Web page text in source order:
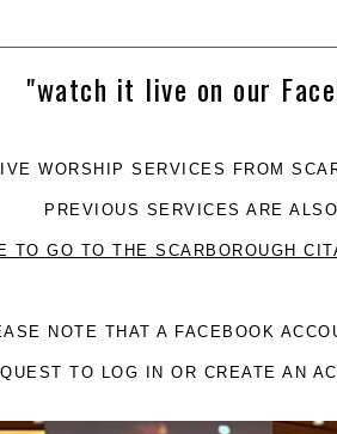
"watch it live on our
WORSHIP SERVICES FROM
PREVIOUS SERVICES ARE
TO GO TO THE SCARBOROUGH
NOTE THAT A FACEBOOK
TO LOG IN OR CREATE AN